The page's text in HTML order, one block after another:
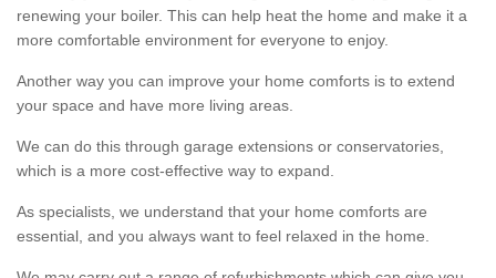
renewing your boiler. This can help heat the home and make it a
more comfortable environment for everyone to enjoy.
Another way you can improve your home comforts is to extend
your space and have more living areas.
We can do this through garage extensions or conservatories,
which is a more cost-effective way to expand.
As specialists, we understand that your home comforts are
essential, and you always want to feel relaxed in the home.